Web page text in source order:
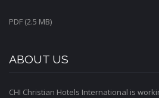
PDF (2.5 MB)
ABOUT US
CHI Christian Hotels International is